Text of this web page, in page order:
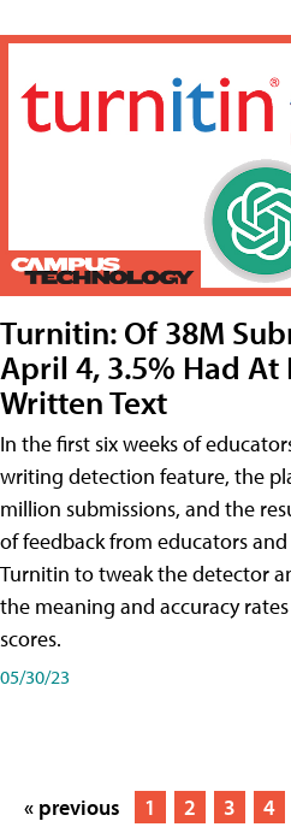
Turnitin: Of 38M
April 4, 3.5% Had At
Written Text
In the first six weeks of
writing detection feature, the
million submissions, and the
of feedback from educators
Turnitin to tweak the detector
the meaning and accuracy
scores.
05/30/23
« previous 1 2 3 4